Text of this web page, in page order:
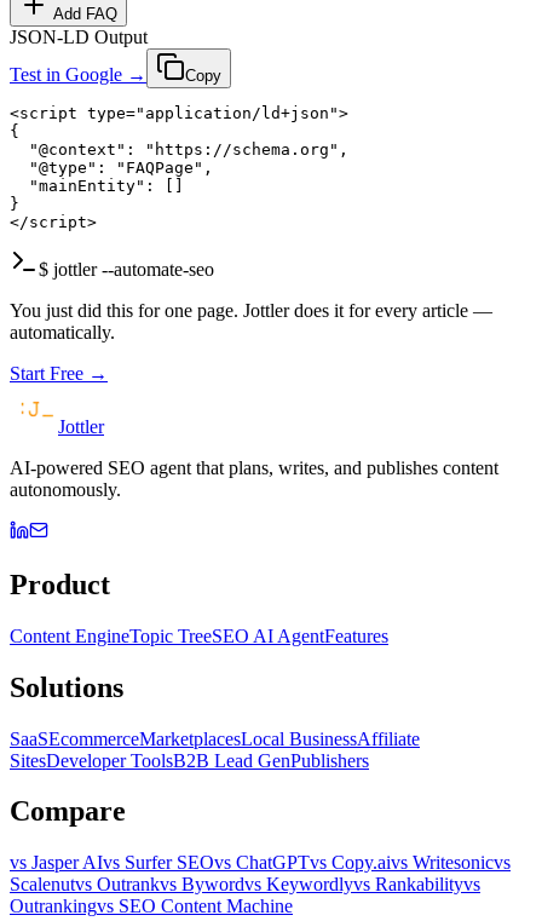
Add FAQ
JSON-LD Output
Test in Google →
Copy
<script type="application/ld+json">
{
  "@context": "https://schema.org",
  "@type": "FAQPage",
  "mainEntity": []
}
</script>
$ jottler --automate-seo
You just did this for one page. Jottler does it for every article —
automatically.
Start Free →
Jottler
AI-powered SEO agent that plans, writes, and publishes content
autonomously.
Product
Content EngineTopic TreeSEO AI AgentFeatures
Solutions
SaaSEcommerceMarketplacesLocal BusinessAffiliate
SitesDeveloper ToolsB2B Lead GenPublishers
Compare
vs Jasper AIvs Surfer SEOvs ChatGPTvs Copy.aivs Writesonicvs
Scalenutvs Outrankvs Bywordvs Keywordlyvs Rankabilityvs
Outrankingvs SEO Content Machine